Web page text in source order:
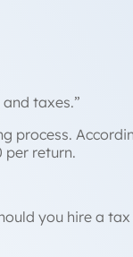
taxes.”
process.
return.
you hire a